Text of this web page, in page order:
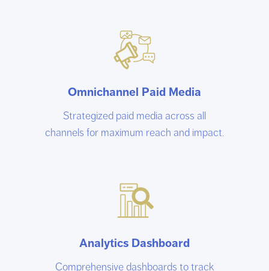
Omnichannel Paid Media
Strategized paid media across all
channels for maximum reach and impact.
Analytics Dashboard
Comprehensive dashboards to track